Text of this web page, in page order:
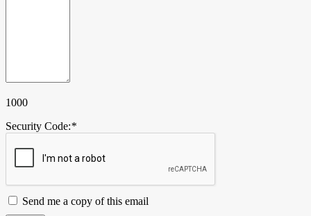
1000
Security Code:*
Send me a copy of this email